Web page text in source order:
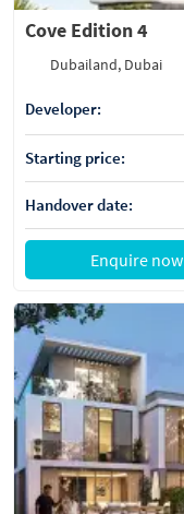
Cove Edition 4
Dubailand, Dubai
Developer:
Starting price:
Handover date:
Enquire now